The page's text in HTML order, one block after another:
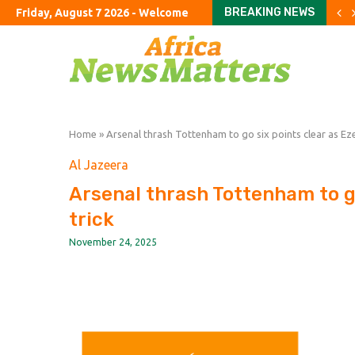
Friday, August 7 2026 - Welcome
BREAKING NEWS
Burnham’s UK tour to
Passing the Clarity Act
Latin America’s Second
Is Iran Winning the Battle
What Everyone Is Missing
China’s AI Acceleration
MTN8 takes centre stage
FIFA imposes immediate
Uruguay appoint Forlan
Home » Arsenal thrash Tottenham to go six points clear as
Al Jazeera
Arsenal thrash Tottenham to
trick
November 24, 2025